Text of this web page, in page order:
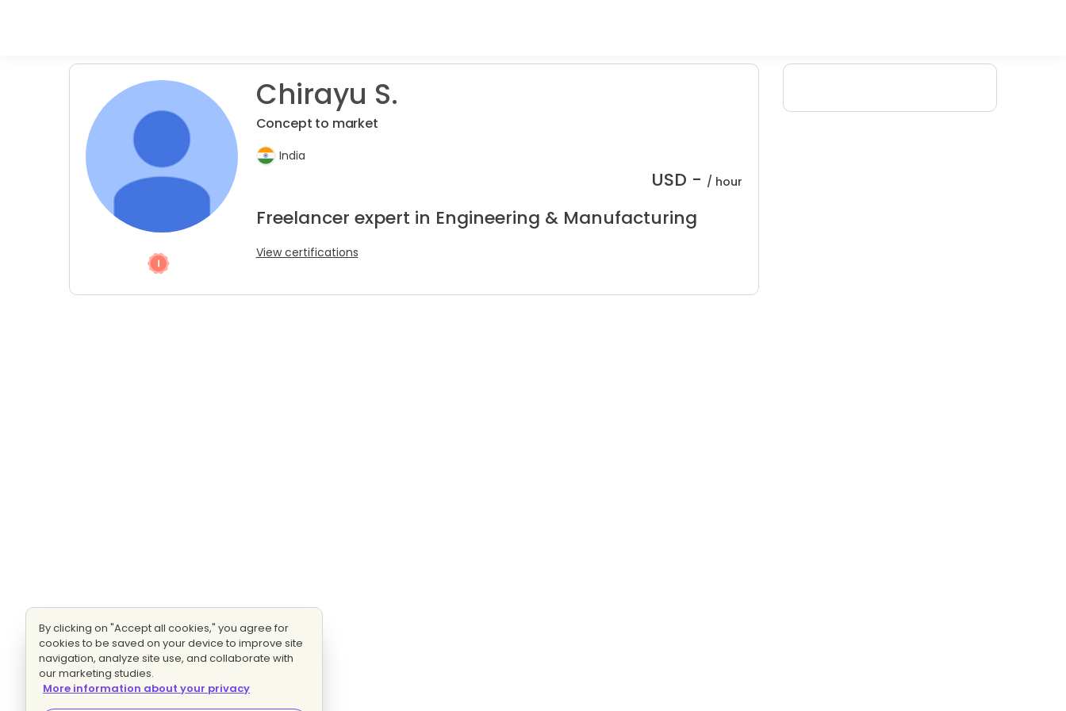
Chirayu S.
Concept to market
India
USD - / hour
Freelancer expert in Engineering & Manufacturing
View certifications
By clicking on "Accept all cookies," you agree for
cookies to be saved on your device to improve site
navigation, analyze site use, and collaborate with
our marketing studies.
More information about your privacy